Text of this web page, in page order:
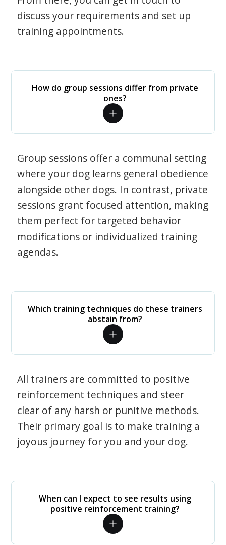
discuss your requirements and set up
training appointments.
How do group sessions differ from private
ones?
Group sessions offer a communal setting
where your dog learns general obedience
alongside other dogs. In contrast, private
sessions grant focused attention, making
them perfect for targeted behavior
modifications or individualized training
agendas.
Which training techniques do these trainers
abstain from?
All trainers are committed to positive
reinforcement techniques and steer
clear of any harsh or punitive methods.
Their primary goal is to make training a
joyous journey for you and your dog.
When can I expect to see results using
positive reinforcement training?